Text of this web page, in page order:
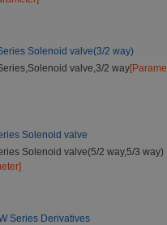
Solenoid valve(3/2 way)
valve,3/2 way
Solenoid valve
Solenoid valve(5/2 way,5/3 way)
Series Derivatives